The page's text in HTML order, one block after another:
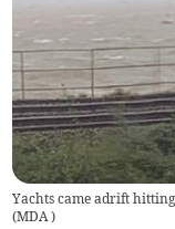
Yachts came adrift
(MDA)